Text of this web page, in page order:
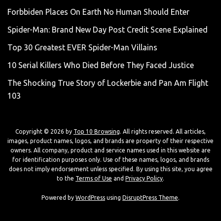
Forbbiden Places On Earth No Human Should Enter
Spider-Man: Brand New Day Post Credit Scene Explained
Top 30 Greatest EVER Spider-Man Villains
10 Serial Killers Who Died Before They Faced Justice
The Shocking True Story of Lockerbie and Pan Am Flight
103
Copyright © 2026 by Top 10 Browsing. All rights reserved. All articles,
images, product names, logos, and brands are property of their respective
owners. All company, product and service names used in this website are
for identification purposes only. Use of these names, logos, and brands
does not imply endorsement unless specified. By using this site, you agree
to the Terms of Use and Privacy Policy.
Powered by WordPress using DisruptPress Theme.